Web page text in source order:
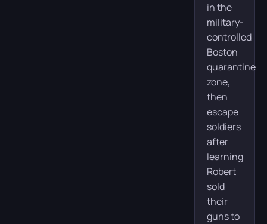
in the
military-
controlled
Boston
quarantine
zone,
then
escape
soldiers
after
learning
Robert
sold
their
guns to